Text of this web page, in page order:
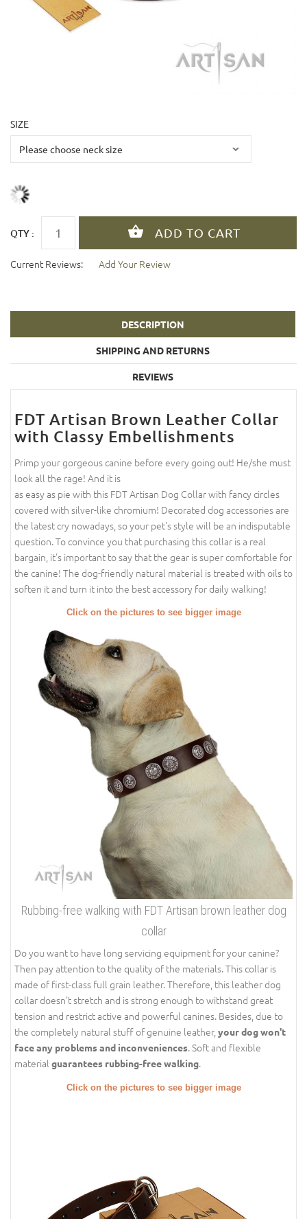
SIZE
QTY :
Current Reviews: Add Your Review
DESCRIPTION
SHIPPING AND RETURNS
REVIEWS
FDT Artisan Brown Leather Collar
with Classy Embellishments
Primp your gorgeous canine before every going out! He/she must
look all the rage! And it is
as easy as pie with this FDT Artisan Dog Collar with fancy circles
covered with silver-like chromium! Decorated dog accessories are
the latest cry nowadays, so your pet's style will be an indisputable
question. To convince you that purchasing this collar is a real
bargain, it's important to say that the gear is super comfortable for
the canine! The dog-friendly natural material is treated with oils to
soften it and turn it into the best accessory for daily walking!
Click on the pictures to see bigger image
Rubbing-free walking with FDT Artisan brown leather dog
collar
Do you want to have long servicing equipment for your canine?
Then pay attention to the quality of the materials. This collar is
made of first-class full grain leather. Therefore, this leather dog
collar doesn't stretch and is strong enough to withstand great
tension and restrict active and powerful canines. Besides, due to
the completely natural stuff of genuine leather,your dog won't
face any problems and inconveniences. Soft and flexible
material guarantees rubbing-free walking.
Click on the pictures to see bigger image